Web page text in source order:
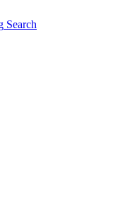
Search